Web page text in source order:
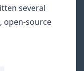
several
open-source